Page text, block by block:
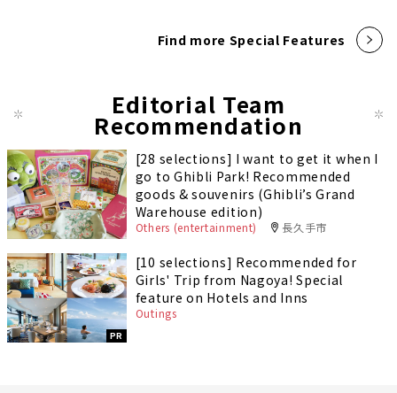
Find more Special Features
Editorial Team
Recommendation
[28 selections] I want to get it when I
go to Ghibli Park! Recommended
goods & souvenirs (Ghibli’s Grand
Warehouse edition)
Others (entertainment) 長久手市
PR
[10 selections] Recommended for
Girls' Trip from Nagoya! Special
feature on Hotels and Inns
Outings